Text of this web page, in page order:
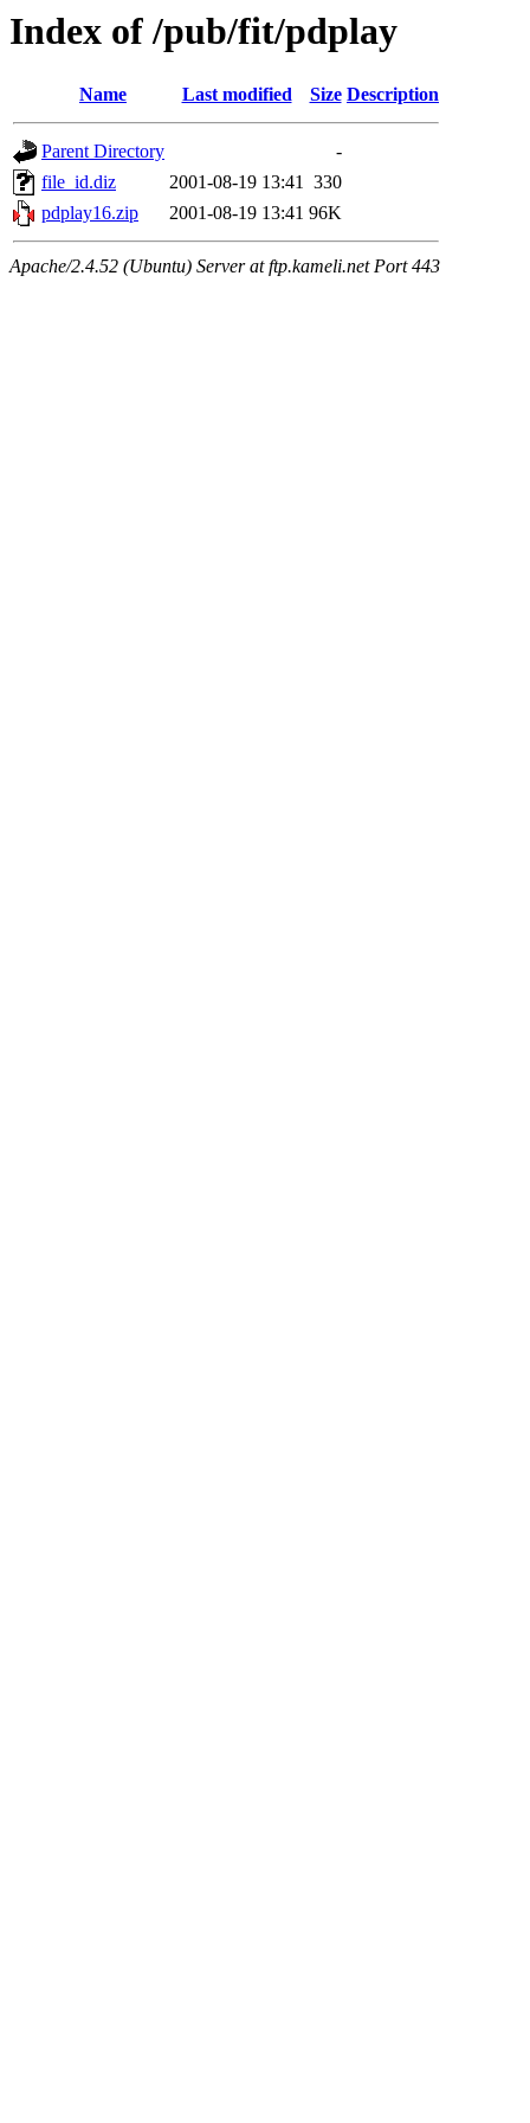
Index of /pub/fit/pdplay
Name Last modified Size Description
Parent Directory
-
file_id.diz
2001-08-19 13:41 330
pdplay16.zip
2001-08-19 13:41 96K
Apache/2.4.52 (Ubuntu) Server at ftp.kameli.net Port 443